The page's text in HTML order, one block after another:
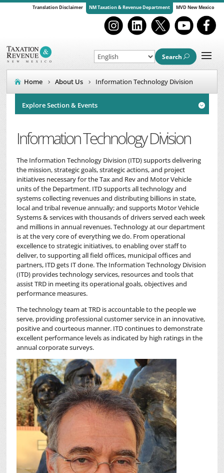
Translation Disclaimer NM Taxation & Revenue Department MVD New Mexico
Search
Home About Us Information Technology Division

Explore Section & Events
Information Technology Division
The Information Technology Division (ITD) supports delivering
the mission, strategic goals, strategic actions, and project
initiatives necessary for the Tax and Rev and Motor Vehicle
units of the Department. ITD supports all technology and
systems collecting revenues and distributing billions in state,
local and tribal revenue annually; and supports Motor Vehicle
Systems & services with thousands of drivers served each week
and millions in annual revenues. Technology at our department
is at the very core of everything we do. From operational
excellence to strategic initiatives, to enabling over staff to
deliver, to supporting all field offices, municipal offices and
partners, ITD gets IT done. The Information Technology Division
(ITD) provides technology services, resources and tools that
assist TRD in meeting its operational goals, objectives and
performance measures.
The technology team at TRD is accountable to the people we
serve, providing professional customer service in an innovative,
positive and courteous manner. ITD continues to demonstrate
excellent performance levels as indicated by high ratings in the
annual corporate surveys.